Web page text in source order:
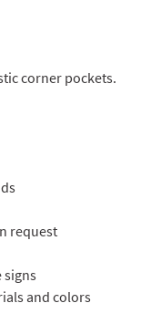
corner pockets.
request
signs
and colors